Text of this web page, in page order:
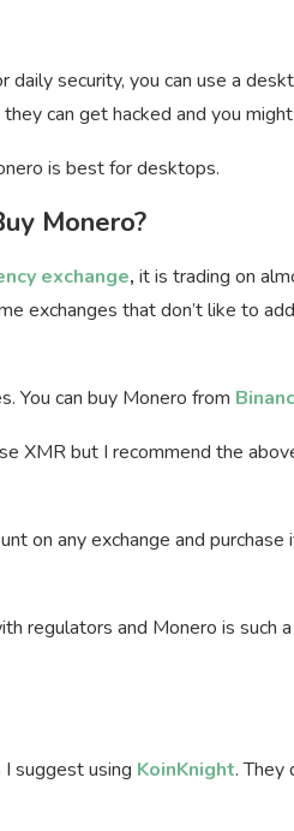
security, you can use a
can get hacked and you
is best for desktops.
Monero?
exchange, it is trading on
exchanges that don’t like to
You can buy Monero from
XMR but I recommend the
on any exchange and purchase
regulators and Monero is such
suggest using KoinKnight. They